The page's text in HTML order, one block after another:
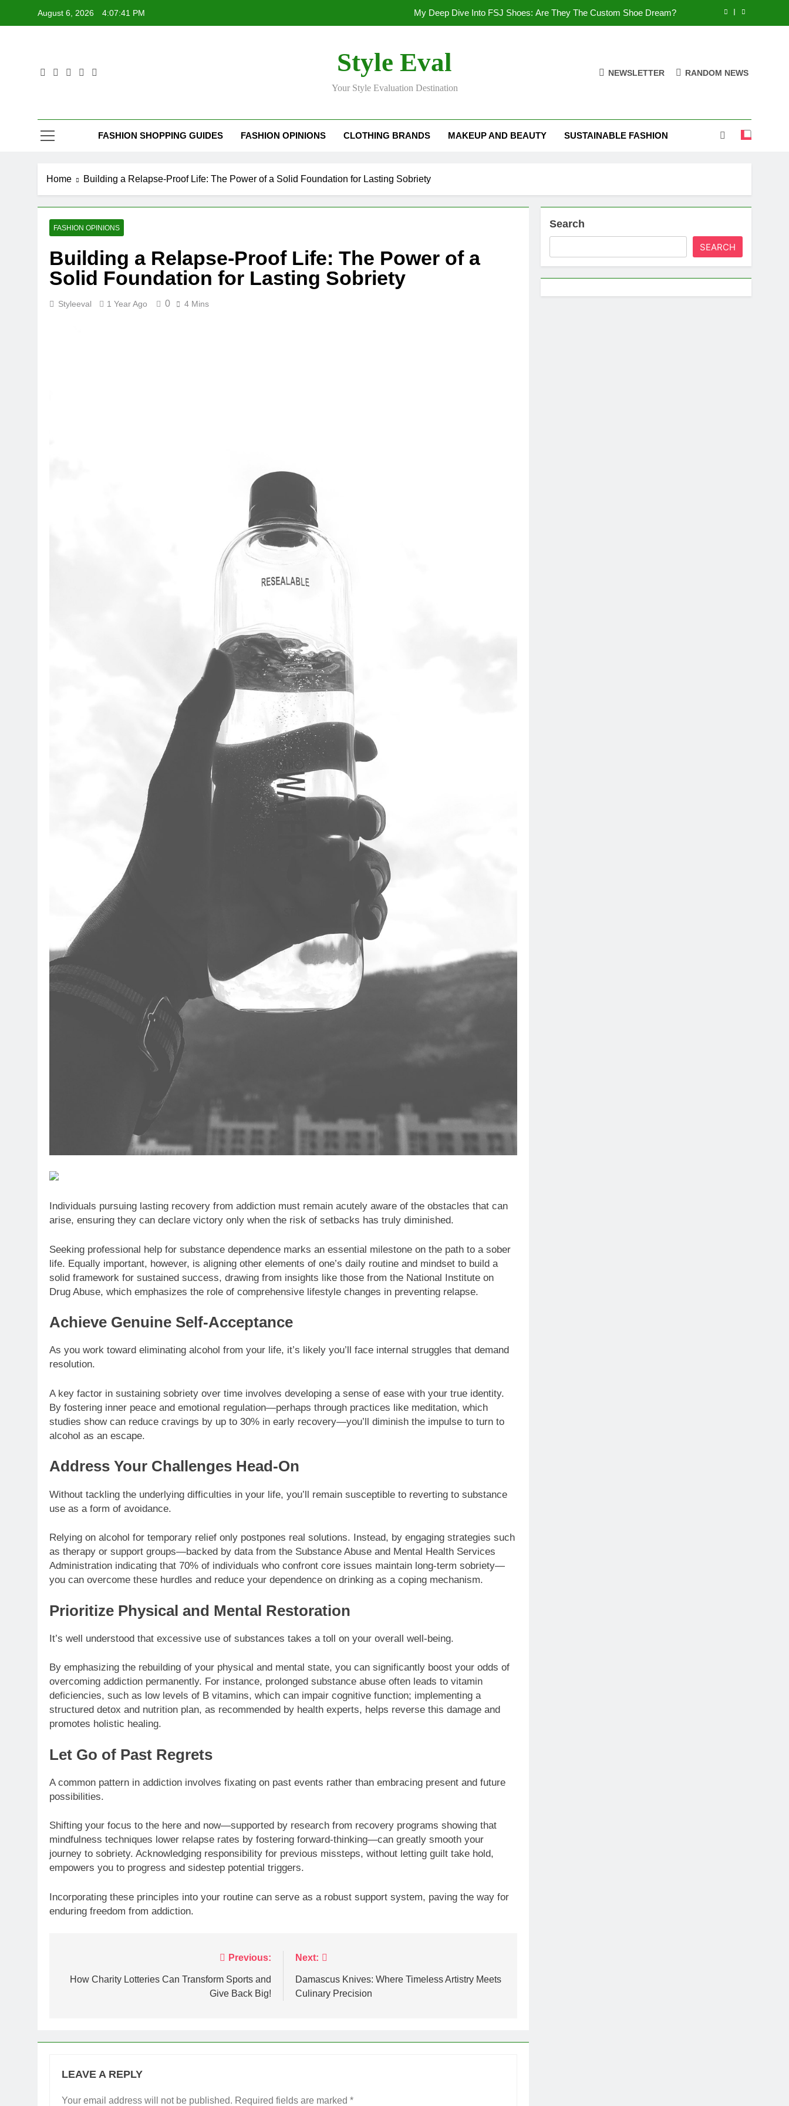
August 6, 2026 4:07:42 PM My Deep Dive Into FSJ Shoes: Are They The Custom Shoe Dream?
My Honest Take on FSJ Shoes: Style, Comfort & Customization
Stepping Out in Style: My Deep Dive into the World of FSJ Shoes
Style Eval
Your Style Evaluation Destination
NEWSLETTER RANDOM NEWS
FASHION SHOPPING GUIDES FASHION OPINIONS CLOTHING BRANDS MAKEUP AND BEAUTY SUSTAINABLE FASHION
Home Building a Relapse-Proof Life: The Power of a Solid Foundation for Lasting Sobriety
FASHION OPINIONS
Building a Relapse-Proof Life: The Power of a
Solid Foundation for Lasting Sobriety
Styleeval 1 Year Ago 0 4 Mins
Individuals pursuing lasting recovery from addiction must remain acutely aware of the obstacles that can
arise, ensuring they can declare victory only when the risk of setbacks has truly diminished.
Seeking professional help for substance dependence marks an essential milestone on the path to a sober
life. Equally important, however, is aligning other elements of one’s daily routine and mindset to build a
solid framework for sustained success, drawing from insights like those from the National Institute on
Drug Abuse, which emphasizes the role of comprehensive lifestyle changes in preventing relapse.
Achieve Genuine Self-Acceptance
As you work toward eliminating alcohol from your life, it’s likely you’ll face internal struggles that demand
resolution.
A key factor in sustaining sobriety over time involves developing a sense of ease with your true identity.
By fostering inner peace and emotional regulation—perhaps through practices like meditation, which
studies show can reduce cravings by up to 30% in early recovery—you’ll diminish the impulse to turn to
alcohol as an escape.
Address Your Challenges Head-On
Without tackling the underlying difficulties in your life, you’ll remain susceptible to reverting to substance
use as a form of avoidance.
Relying on alcohol for temporary relief only postpones real solutions. Instead, by engaging strategies such
as therapy or support groups—backed by data from the Substance Abuse and Mental Health Services
Administration indicating that 70% of individuals who confront core issues maintain long-term sobriety—
you can overcome these hurdles and reduce your dependence on drinking as a coping mechanism.
Prioritize Physical and Mental Restoration
It’s well understood that excessive use of substances takes a toll on your overall well-being.
By emphasizing the rebuilding of your physical and mental state, you can significantly boost your odds of
overcoming addiction permanently. For instance, prolonged substance abuse often leads to vitamin
deficiencies, such as low levels of B vitamins, which can impair cognitive function; implementing a
structured detox and nutrition plan, as recommended by health experts, helps reverse this damage and
promotes holistic healing.
Let Go of Past Regrets
A common pattern in addiction involves fixating on past events rather than embracing present and future
possibilities.
Shifting your focus to the here and now—supported by research from recovery programs showing that
mindfulness techniques lower relapse rates by fostering forward-thinking—can greatly smooth your
journey to sobriety. Acknowledging responsibility for previous missteps, without letting guilt take hold,
empowers you to progress and sidestep potential triggers.
Incorporating these principles into your routine can serve as a robust support system, paving the way for
enduring freedom from addiction.
navigation
Previous:
How Charity Lotteries Can Transform Sports and
Give Back Big!
Next:
Damascus Knives: Where Timeless Artistry Meets
Culinary Precision
LEAVE A REPLY
Your email address will not be published. Required fields are marked *
Search
SEARCH